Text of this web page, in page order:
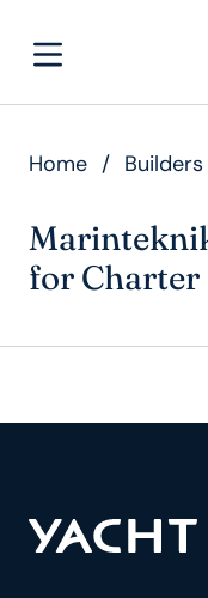
Home / Builders
for Charter